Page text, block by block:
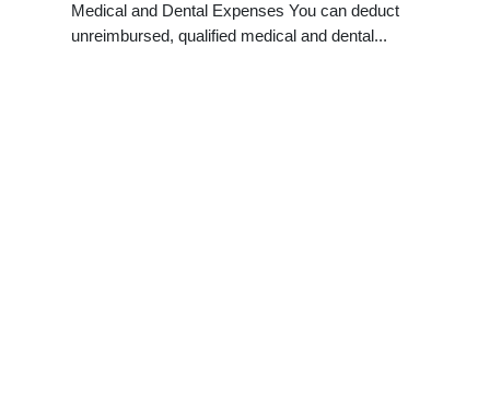
Medical and Dental Expenses You can deduct
unreimbursed, qualified medical and dental...